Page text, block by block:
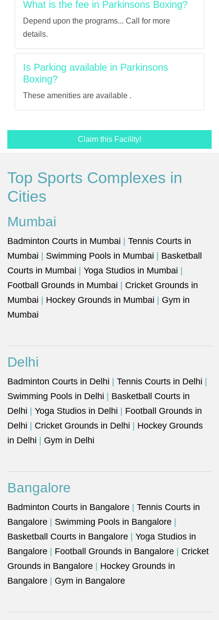
What is the fee in Parkinsons Boxing?
Depend upon the programs... Call for more
details.
Is Parking available in Parkinsons
Boxing?
These amenities are available .
Claim this Facility!
Top Sports Complexes in
Cities
Mumbai
Badminton Courts in Mumbai
Tennis Courts in
Mumbai
Swimming Pools in Mumbai
Basketball
Courts in Mumbai
Yoga Studios in Mumbai
Football Grounds in Mumbai
Cricket Grounds in
Mumbai
Hockey Grounds in Mumbai
Gym in
Mumbai
Delhi
Badminton Courts in Delhi Tennis Courts in Delhi
Swimming Pools in Delhi
Basketball Courts in
Delhi
Yoga Studios in Delhi
Football Grounds in
Delhi
Cricket Grounds in Delhi
Hockey Grounds
in Delhi
Gym in Delhi
Bangalore
Badminton Courts in Bangalore
Tennis Courts in
Bangalore
Swimming Pools in Bangalore
Basketball Courts in Bangalore
Yoga Studios in
Bangalore
Football Grounds in Bangalore
Cricket
Grounds in Bangalore
Hockey Grounds in
Bangalore
Gym in Bangalore